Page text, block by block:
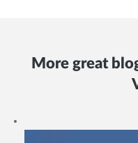
More great